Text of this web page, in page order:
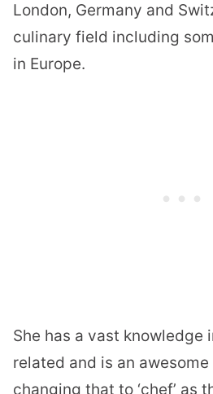
London, Germany and
culinary field including
in Europe.
She has a vast knowledge
related and is an awesome
changing that to ‘chef’ as